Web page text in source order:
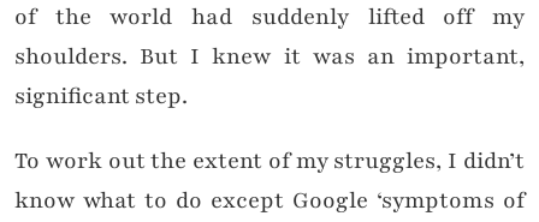
of the world had suddenly lifted off my
shoulders. But I knew it was an important,
significant step.
To work out the extent of my struggles, I didn’t
know what to do except Google ‘symptoms of